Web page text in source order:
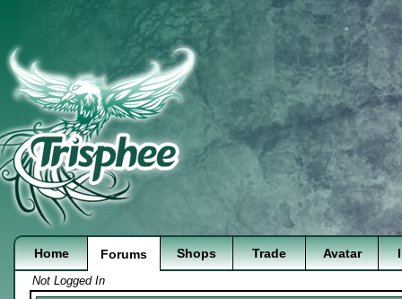
Home Forums Shops Trade Avatar
Not Logged In